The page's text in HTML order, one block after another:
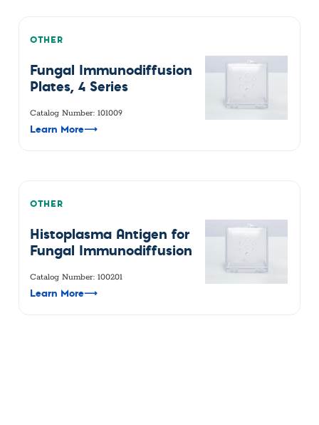
OTHER
Fungal Immunodiffusion
Plates, 4 Series
Catalog Number: 101009
Learn More⟶
OTHER
Histoplasma Antigen for
Fungal Immunodiffusion
Catalog Number: 100201
Learn More⟶